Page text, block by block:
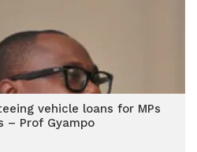
vehicle loans for MPs
– Prof Gyampo